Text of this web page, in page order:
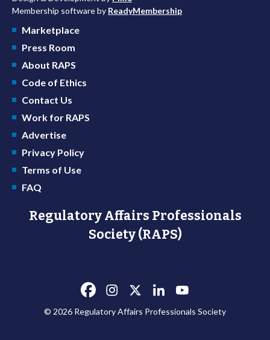
Membership software by ReadyMembership
Marketplace
Press Room
About RAPS
Code of Ethics
Contact Us
Work for RAPS
Advertise
Privacy Policy
Terms of Use
FAQ
Regulatory Affairs Professionals
Society (RAPS)
© 2026 Regulatory Affairs Professionals Society